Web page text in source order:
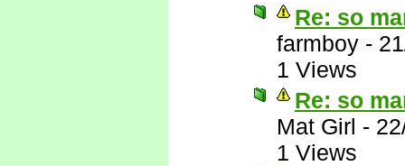
Re: so
farmboy -
1 Views
Re: so
Mat Girl -
1 Views